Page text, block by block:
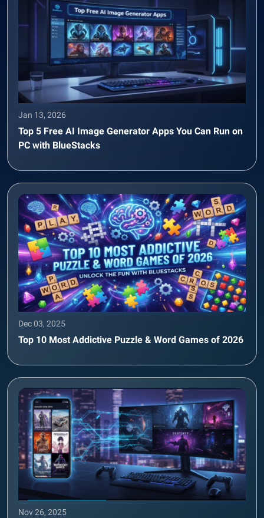
Jan 13, 2026
Top 5 Free AI Image Generator Apps You Can Run on
PC with BlueStacks
Dec 03, 2025
Top 10 Most Addictive Puzzle & Word Games of 2026
Nov 26, 2025